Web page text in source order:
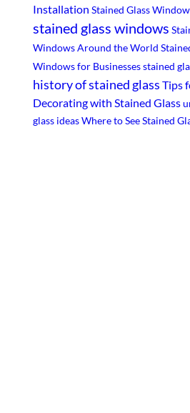
Installation Stained Glass
stained glass windows
Windows Around the World
Windows for Businessesstained
history of stained glass Tips
Decorating with Stained Glass
glass ideasWhere to See Stained